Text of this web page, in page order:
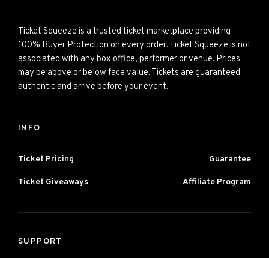
Ticket Squeeze is a trusted ticket marketplace providing
100% Buyer Protection on every order. Ticket Squeeze is not
associated with any box office, performer or venue. Prices
may be above or below face value. Tickets are guaranteed
authentic and arrive before your event.
INFO
Ticket Pricing Guarantee
Ticket Giveaways Affiliate Program
SUPPORT